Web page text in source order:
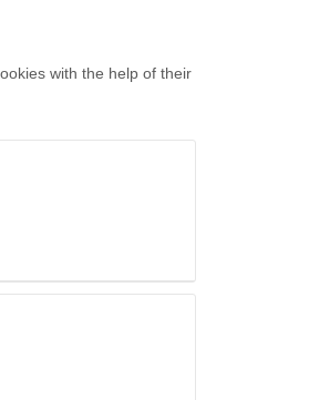
with the help of their